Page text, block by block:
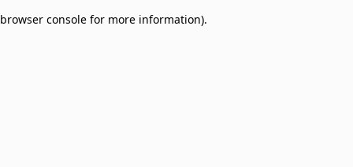
browser console for more information).